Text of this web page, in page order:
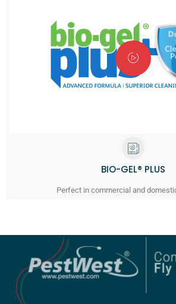
BIO-GEL® PLUS
Perfect in commercial and